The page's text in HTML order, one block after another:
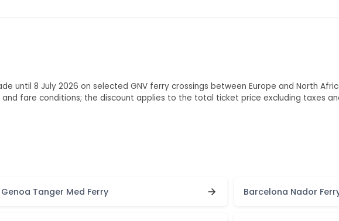
until 8 July 2026 on selected GNV ferry crossings between Europe and North
fare conditions; the discount applies to the total ticket price excluding taxes
Genoa Tanger Med Ferry Barcelona Nador